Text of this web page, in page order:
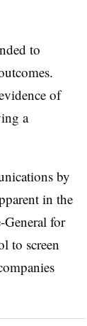
to
of
a
by
in the
General for
to screen